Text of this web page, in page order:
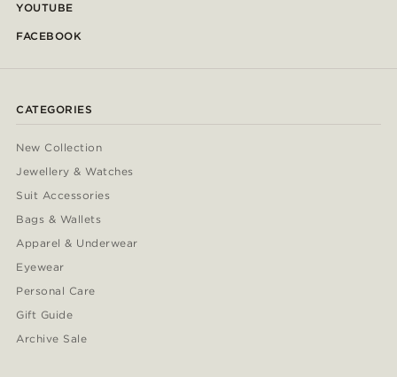
YOUTUBE
FACEBOOK
CATEGORIES
New Collection
Jewellery & Watches
Suit Accessories
Bags & Wallets
Apparel & Underwear
Eyewear
Personal Care
Gift Guide
Archive Sale